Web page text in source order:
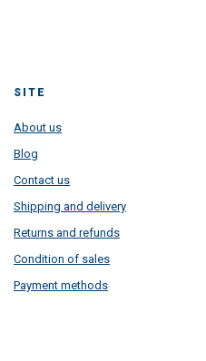
SITE
About us
Blog
Contact us
Shipping and delivery
Returns and refunds
Condition of sales
Payment methods